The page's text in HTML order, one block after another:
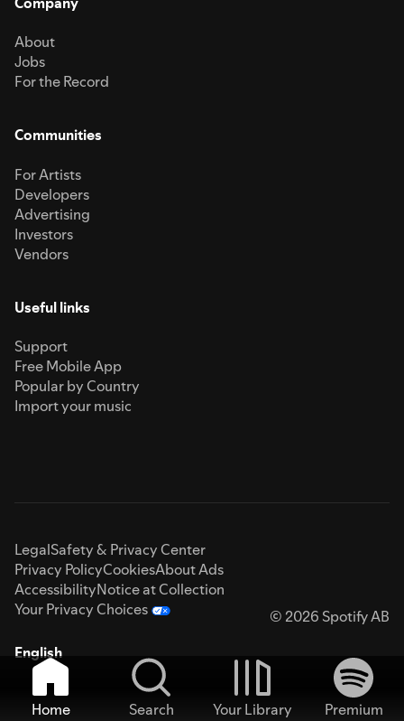
About
Jobs
For the Record
Communities
For Artists
Developers
Advertising
Investors
Vendors
Useful links
Support
Free Mobile App
Popular by Country
Import your music
LegalSafety & Privacy Center
Privacy PolicyCookiesAbout Ads
AccessibilityNotice at Collection
Your Privacy Choices
© 2026 Spotify AB
English
Home Search Your Library
Premium